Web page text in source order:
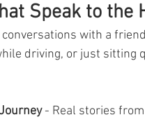
Speak to the
with a
driving, or just sitting
- Real stories from